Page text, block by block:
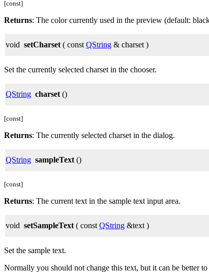
[const]
Returns: The color currently used in the preview (default:
void setCharset ( const QString & charset )
Set the currently selected charset in the chooser.
QString charset ()
[const]
Returns: The currently selected charset in the dialog.
QString sampleText ()
[const]
Returns: The current text in the sample text input area.
void setSampleText ( const QString &text )
Set the sample text.
Normally you should not change this text, but it can be better